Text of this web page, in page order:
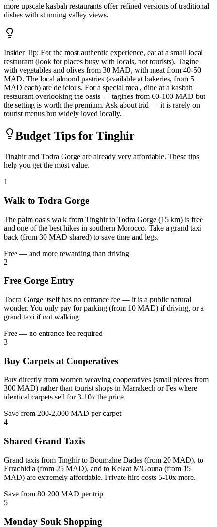
more upscale kasbah restaurants offer refined versions of traditional
dishes with stunning valley views.
Insider Tip: For the most authentic experience, eat at a small local
restaurant (look for places busy with locals, not tourists). Tagine
with vegetables and olives from 30 MAD, with meat from 40-50
MAD. The local almond pastries (available at bakeries, from 5
MAD each) are delicious. For a special meal, dine at a kasbah
restaurant overlooking the oasis — tagines from 60-100 MAD but
the setting is worth the premium. Ask about trid — it is rarely on
tourist menus but widely loved locally.
Budget Tips for Tinghir
Tinghir and Todra Gorge are already very affordable. These tips
help you get the most value.
1
Walk to Todra Gorge
The palm oasis walk from Tinghir to Todra Gorge (15 km) is free
and one of the best hikes in southern Morocco. Take a grand taxi
back (from 30 MAD shared) to save time and legs.
Free — and more rewarding than driving
2
Free Gorge Entry
Todra Gorge itself has no entrance fee — it is a public natural
wonder. You only pay for parking (from 10 MAD) if driving, or a
grand taxi if not walking.
Free — no entrance fee required
3
Buy Carpets at Cooperatives
Buy directly from women weaving cooperatives (small pieces from
300 MAD) rather than tourist shops in Marrakech or Fes where
identical carpets sell for 3-10x the price.
Save from 200-2,000 MAD per carpet
4
Shared Grand Taxis
Grand taxis from Tinghir to Boumalne Dades (from 20 MAD), to
Errachidia (from 25 MAD), and to Kelaat M'Gouna (from 15
MAD) are extremely affordable. Private hire costs 5-10x more.
Save from 80-200 MAD per trip
5
Monday Souk Shopping